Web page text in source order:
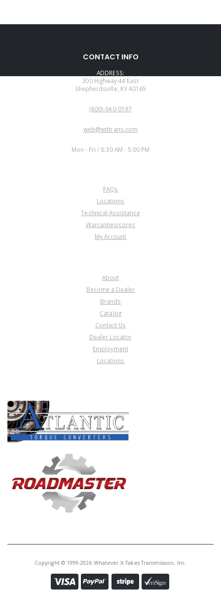
CONTACT INFO
ADDRESS:
300 Highway 44 East
Shepherdsville, KY 40165
(800)-940-0197
web@wittrans.com
Mon - Fri / 8:30 AM - 5:00 PM
FAQs
Locations
Technical Assistance
Warranties/cores
My Account
About
Become a Dealer
Brands
Catalog
Contact Us
Dealer Locator
Employment
Locations
Copyright © 1999-2026 Whatever It Takes Transmission, Inc.